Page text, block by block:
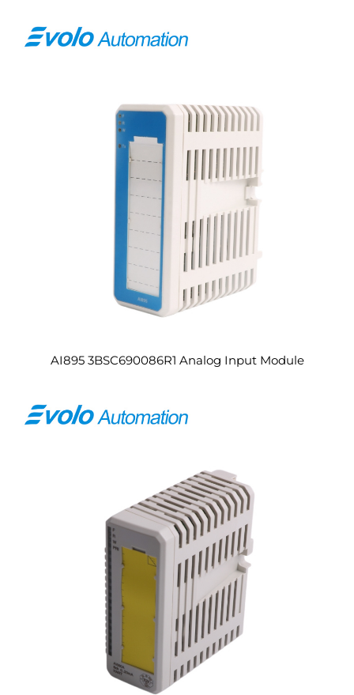
AI895 3BSC690086R1 Analog Input Module